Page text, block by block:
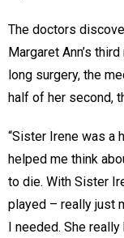
The doctors
Margaret Ann’s
long surgery, the
half of her second,
“Sister Irene was a
helped me think
to die. With Sister
played – really just
I needed. She